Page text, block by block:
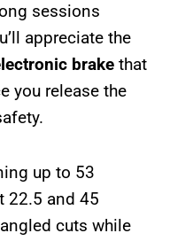
sessions
appreciate the
brake that
you release the
up to 53
22.5 and 45
cuts while